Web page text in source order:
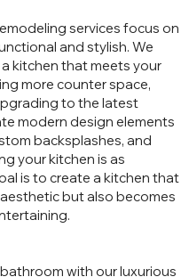
services focus on
and stylish. We
kitchen that meets your
more counter space,
to the latest
modern design elements
backsplashes, and
your kitchen is as
is to create a kitchen that
but also becomes
with our luxurious